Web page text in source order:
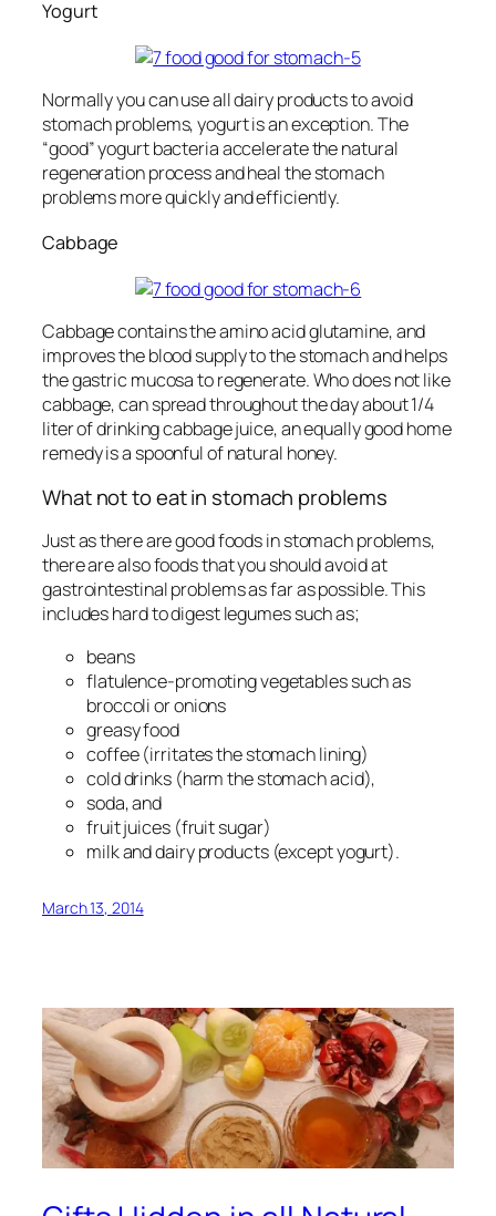
Yogurt
Normally you can use all dairy products to avoid
stomach problems, yogurt is an exception. The
“good” yogurt bacteria accelerate the natural
regeneration process and heal the stomach
problems more quickly and efficiently.
Cabbage
Cabbage contains the amino acid glutamine, and
improves the blood supply to the stomach and helps
the gastric mucosa to regenerate. Who does not like
cabbage, can spread throughout the day about 1/4
liter of drinking cabbage juice, an equally good home
remedy is a spoonful of natural honey.
What not to eat in stomach problems
Just as there are good foods in stomach problems,
there are also foods that you should avoid at
gastrointestinal problems as far as possible. This
includes hard to digest legumes such as;
beans
flatulence-promoting vegetables such as
broccoli or onions
greasy food
coffee (irritates the stomach lining)
cold drinks (harm the stomach acid),
soda, and
fruit juices (fruit sugar)
milk and dairy products (except yogurt).
March 13, 2014